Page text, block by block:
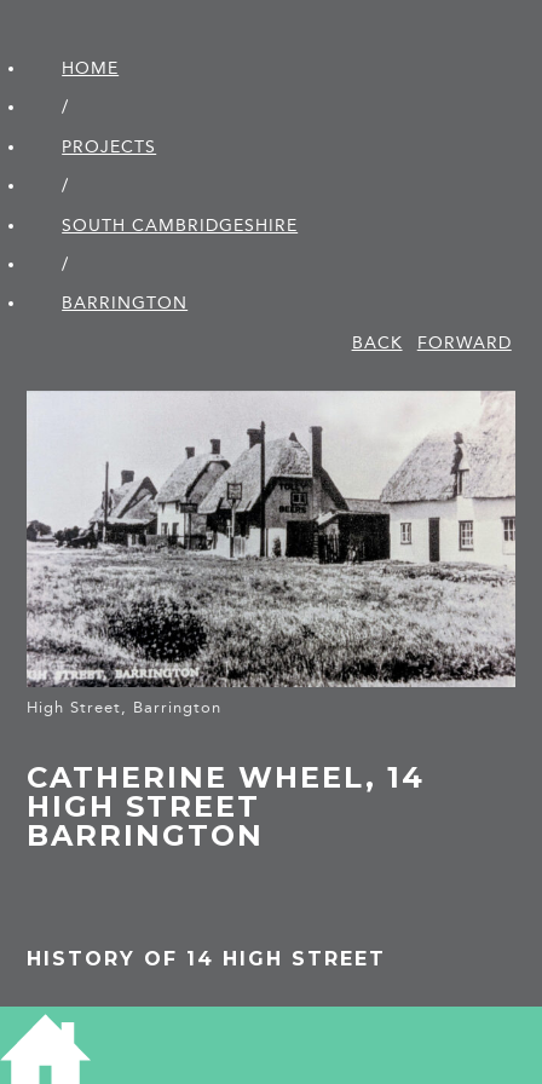
HOME
/
PROJECTS
/
SOUTH CAMBRIDGE­SHIRE
/
BARRINGTON
BACK
FORWARD
High Street, Barrington
CATHERINE WHEEL, 14
HIGH STREET
BARRINGTON
HISTORY OF 14 HIGH STREET
Listed building: